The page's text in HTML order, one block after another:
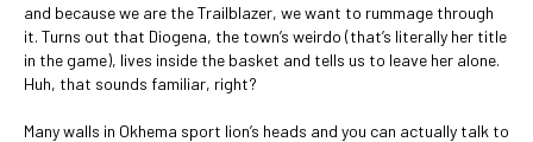
and because we are the Trailblazer, we want to rummage through
it. Turns out that Diogena, the town’s weirdo (that’s literally her title
in the game), lives inside the basket and tells us to leave her alone.
Huh, that sounds familiar, right?
Many walls in Okhema sport lion’s heads and you can actually talk to